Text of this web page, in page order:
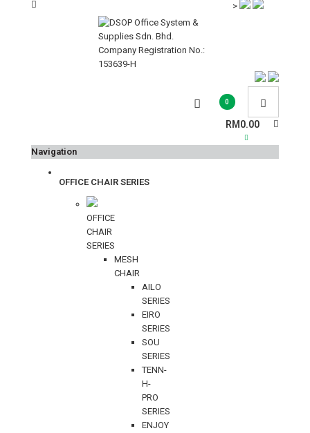
>
0
RM0.00
Navigation
OFFICE CHAIR SERIES
OFFICE
CHAIR
SERIES
MESH
CHAIR
AILO
SERIES
EIRO
SERIES
SOU
SERIES
TENN-
H-
PRO
SERIES
ENJOY